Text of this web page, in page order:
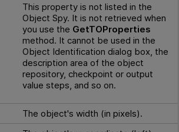
This property is not listed in the
Object Spy. It is not retrieved when
you use the GetTOProperties
method. It cannot be used in the
Object Identification dialog box, the
description area of the object
repository, checkpoint or output
value steps, and so on.
The object's width (in pixels).